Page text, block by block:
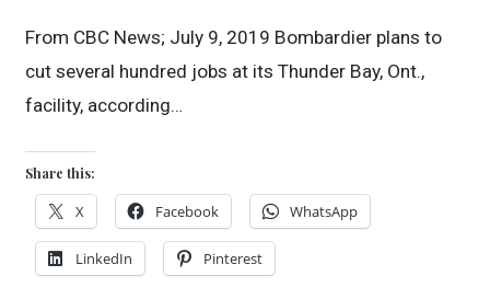
From CBC News; July 9, 2019 Bombardier plans to
cut several hundred jobs at its Thunder Bay, Ont.,
facility, according…
Share this:
X Facebook WhatsApp
LinkedIn Pinterest